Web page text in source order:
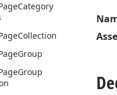
Category
Collection
Group
Group